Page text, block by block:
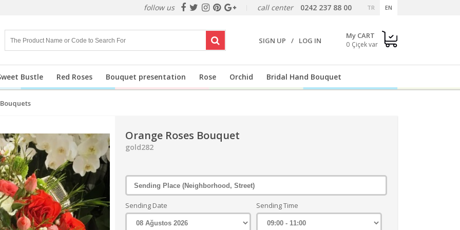
TR EN
call center 0242 237 88 00
follow us
SIGN UP / LOG IN
My CART
0
Bustle Red Roses Bouquet presentation Rose Orchid Bridal Hand Bouquet
Bouquets
Orange Roses Bouquet
gold282
Sending Date Sending Time